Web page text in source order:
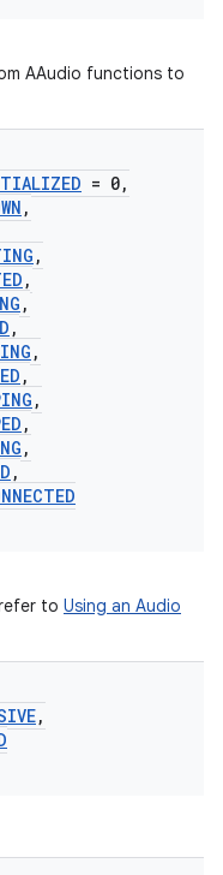
AAudio functions to
= 0,
,
,
,
,
,
,
,
,
,
,
,
to Using an Audio
,